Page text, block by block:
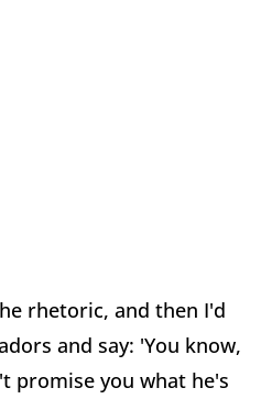
rhetoric, and then I'd
and say: 'You know,
promise you what he's